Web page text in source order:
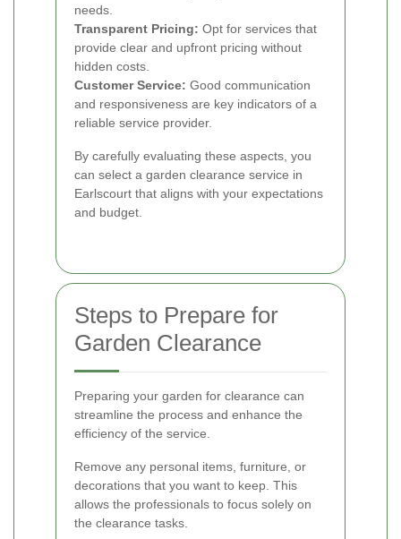
needs.
Transparent Pricing: Opt for services that
provide clear and upfront pricing without
hidden costs.
Customer Service: Good communication
and responsiveness are key indicators of a
reliable service provider.
By carefully evaluating these aspects, you
can select a garden clearance service in
Earlscourt that aligns with your expectations
and budget.
Steps to Prepare for
Garden Clearance
Preparing your garden for clearance can
streamline the process and enhance the
efficiency of the service.
Remove any personal items, furniture, or
decorations that you want to keep. This
allows the professionals to focus solely on
the clearance tasks.